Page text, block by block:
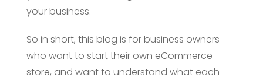
your business.
So in short, this blog is for business owners
who want to start their own eCommerce
store, and want to understand what each